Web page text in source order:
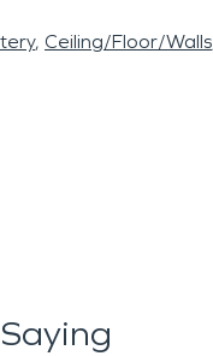
Ceiling/Floor/Walls